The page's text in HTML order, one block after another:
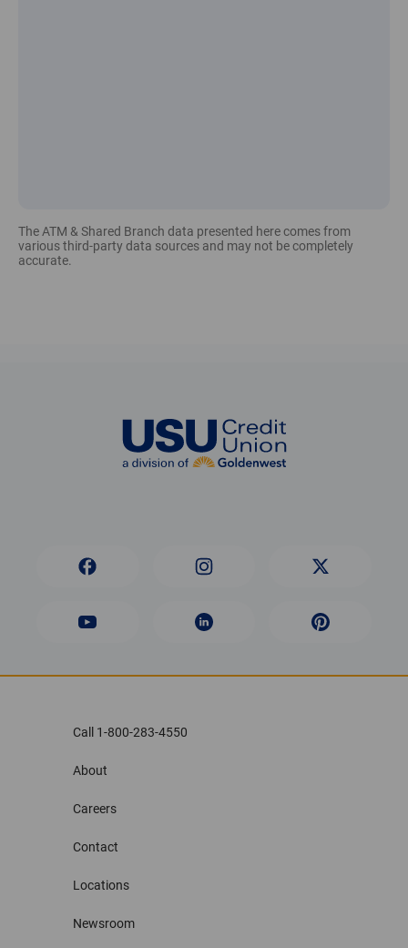
The ATM & Shared Branch data presented here comes from
various third-party data sources and may not be completely
accurate.
Call 1-800-283-4550
About
Careers
Contact
Locations
Newsroom